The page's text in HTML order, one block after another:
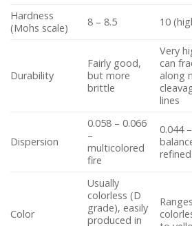
Hardness
(Mohs scale)
8 – 8.5 10
Durability
Fairly good,
but more
brittle
Very
can
along
lines
Dispersion
0.058 – 0.066
–
multicolored
fire
0.044 –
Color
Usually
colorless (D
grade), easily
produced in